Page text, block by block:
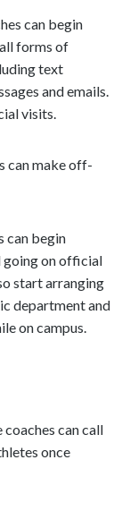
can begin
forms of
text
and emails.
visits.
can make off-
can begin
going on official
start arranging
department and
on campus.
coaches can call
once